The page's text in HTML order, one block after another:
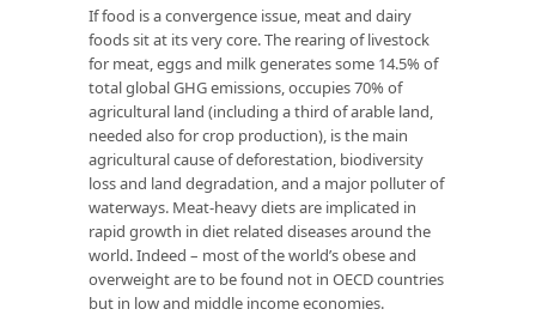
If food is a convergence issue, meat and dairy
foods sit at its very core. The rearing of livestock
for meat, eggs and milk generates some 14.5% of
total global GHG emissions, occupies 70% of
agricultural land (including a third of arable land,
needed also for crop production), is the main
agricultural cause of deforestation, biodiversity
loss and land degradation, and a major polluter of
waterways. Meat-heavy diets are implicated in
rapid growth in diet related diseases around the
world. Indeed – most of the world’s obese and
overweight are to be found not in OECD countries
but in low and middle income economies.